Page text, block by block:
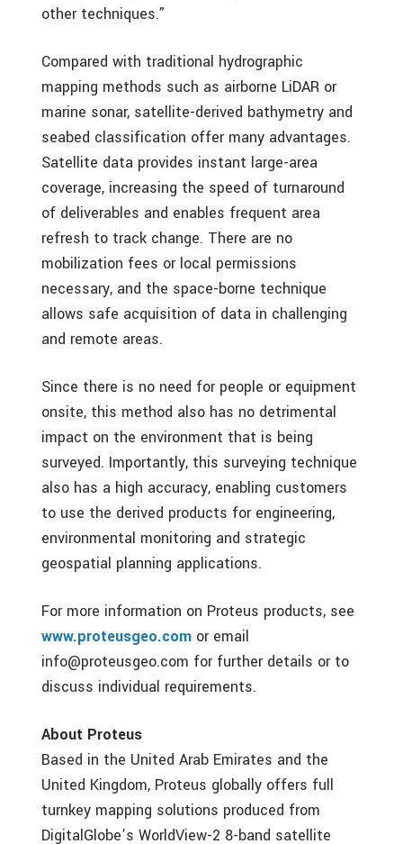
other techniques.”
Compared with traditional hydrographic
mapping methods such as airborne LiDAR or
marine sonar, satellite-derived bathymetry and
seabed classification offer many advantages.
Satellite data provides instant large-area
coverage, increasing the speed of turnaround
of deliverables and enables frequent area
refresh to track change. There are no
mobilization fees or local permissions
necessary, and the space-borne technique
allows safe acquisition of data in challenging
and remote areas.
Since there is no need for people or equipment
onsite, this method also has no detrimental
impact on the environment that is being
surveyed. Importantly, this surveying technique
also has a high accuracy, enabling customers
to use the derived products for engineering,
environmental monitoring and strategic
geospatial planning applications.
For more information on Proteus products, see
www.proteusgeo.com or email
info@proteusgeo.com for further details or to
discuss individual requirements.
About Proteus
Based in the United Arab Emirates and the
United Kingdom, Proteus globally offers full
turnkey mapping solutions produced from
DigitalGlobe’s WorldView-2 8-band satellite